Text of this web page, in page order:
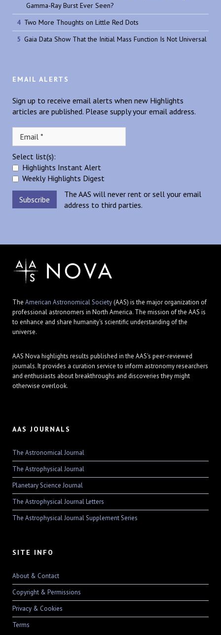
Gamma-Ray Burst Ever Seen?
Two More Thoughts on Little Red Dots
Gaia Data Show That the Initial Mass Function Is Not Universal
EMAIL ALERTS
Sign up to receive email alerts when new Highlights
articles are published. Please supply your email address.
Select list(s):
Highlights Instant Alert
Weekly Highlights Digest
The AAS will never rent or sell your email
address to third parties.
The American Astronomical Society(AAS) is the major organization of
professional astronomers in North America. The mission of the AAS is
to enhance and share humanity's scientific understanding of the
universe.
AAS Nova highlights results published in the AAS's peer-reviewed
journals. It provides a curation service to inform astronomy researchers
and enthusiasts about breakthroughs and discoveries they might
otherwise overlook.
AAS JOURNALS
The Astronomical Journal
The Astrophysical Journal
Planetary Science Journal
The Astrophysical Journal Letters
The Astrophysical Journal Supplement Series
SITE INFO
About & Contact
Copyright & Permissions
Privacy & Cookies
Terms